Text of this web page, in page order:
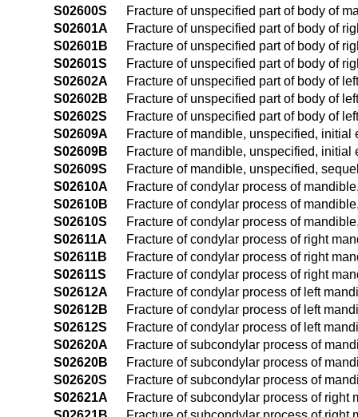
S02600S
Fracture of unspecified part of body of
S02601A
Fracture of unspecified part of body of
S02601B
Fracture of unspecified part of body of
S02601S
Fracture of unspecified part of body of
S02602A
Fracture of unspecified part of body of
S02602B
Fracture of unspecified part of body of
S02602S
Fracture of unspecified part of body of
S02609A
Fracture of mandible, unspecified, initial
S02609B
Fracture of mandible, unspecified, initial
S02609S
Fracture of mandible, unspecified,
S02610A
Fracture of condylar process of
S02610B
Fracture of condylar process of
S02610S
Fracture of condylar process of
S02611A
Fracture of condylar process of right
S02611B
Fracture of condylar process of right
S02611S
Fracture of condylar process of right
S02612A
Fracture of condylar process of left
S02612B
Fracture of condylar process of left
S02612S
Fracture of condylar process of left
S02620A
Fracture of subcondylar process of
S02620B
Fracture of subcondylar process of
S02620S
Fracture of subcondylar process of
S02621A
Fracture of subcondylar process of